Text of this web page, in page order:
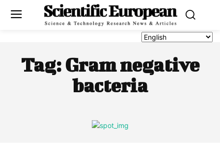
Tag: Gram negative
bacteria